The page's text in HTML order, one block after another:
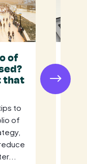
of
that
to
of